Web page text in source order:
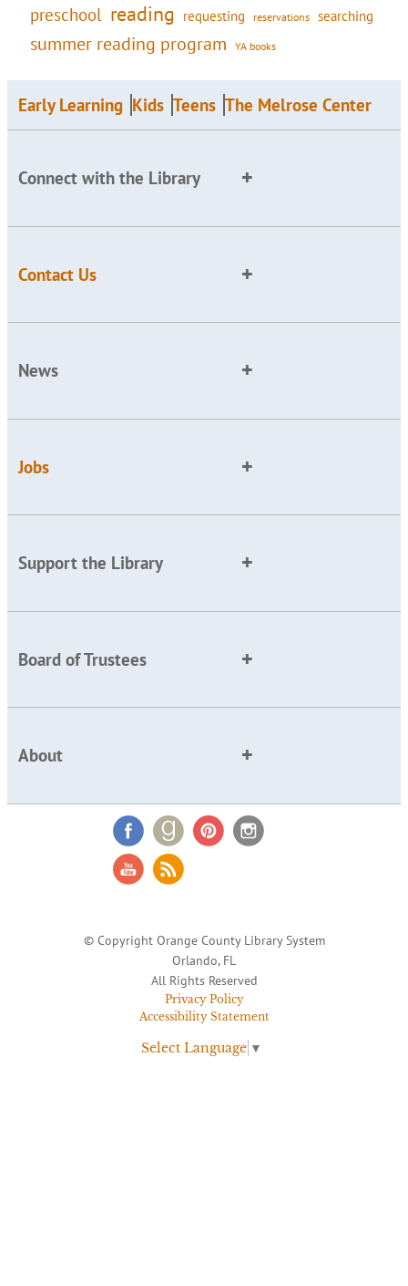
preschool reading requesting reservations searching
summer reading program YA books
Early Learning Kids Teens The Melrose Center
Connect with the Library
Contact Us
News
Jobs
Support the Library
Board of Trustees
About
© Copyright Orange County Library System
Orlando, FL
All Rights Reserved
Privacy Policy
Accessibility Statement
Select Language ▼